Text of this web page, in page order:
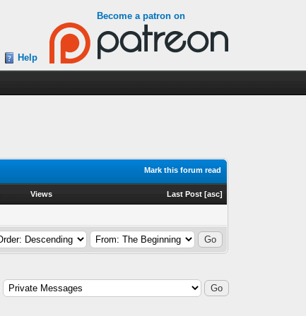
Become a patron on
Help
Mark this forum read
Views Last Post [asc]